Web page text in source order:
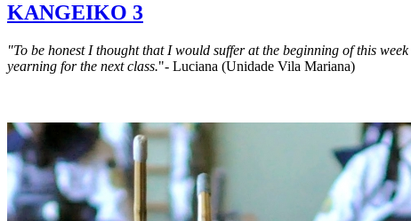
KANGEIKO 3
"To be honest I thought that I would suffer at the beginning of this week
yearning for the next class."- Luciana (Unidade Vila Mariana)